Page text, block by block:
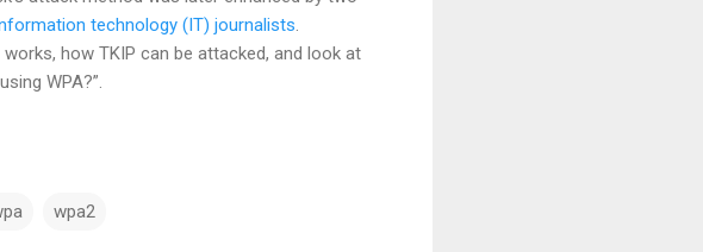
technology (IT) journalists
how TKIP can be attacked, and look at
WPA?”.
wpa2